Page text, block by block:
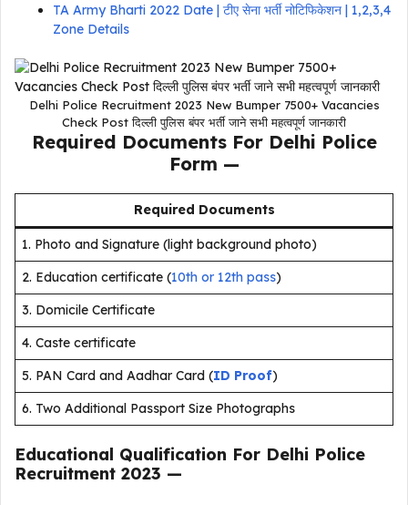
TA Army Bharti 2022 Date | टीए सेना भर्ती नोटिफिकेशन | 1,2,3,4
Zone Details
Delhi Police Recruitment 2023 New Bumper 7500+ Vacancies
Check Post दिल्ली पुलिस बंपर भर्ती जाने सभी महत्वपूर्ण जानकारी
Required Documents For Delhi Police
Form —
Required Documents
1. Photo and Signature (light background photo)
2. Education certifcate (10th or 12th pass)
3. Domicile Certificate
4. Caste certificate
5. PAN Card and Aadhar Card (ID Proof)
6. Two Additional Passport Size Photographs
Educational Qualification For Delhi Police
Recruitment 2023 —